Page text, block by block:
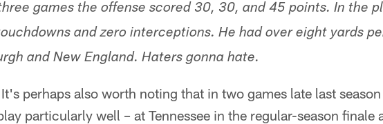
games the offense scored 30, 30, and 45 points. In the
and zero interceptions. He had over eight yards
and New England. Haters gonna hate.
It's perhaps also worth noting that in two games late last
particularly well – at Tennessee in the regular-season finale